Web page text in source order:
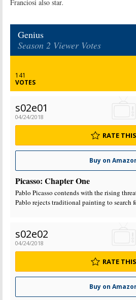
Franciosi also star.
Genius
Season 2 Viewer Votes
141
VOTES
s02e01
04/24/2018
Buy on
RATE THIS
Picasso: Chapter One
Pablo Picasso contends with the rising
Pablo rejects traditional painting to search
s02e02
04/24/2018
Buy on
RATE THIS